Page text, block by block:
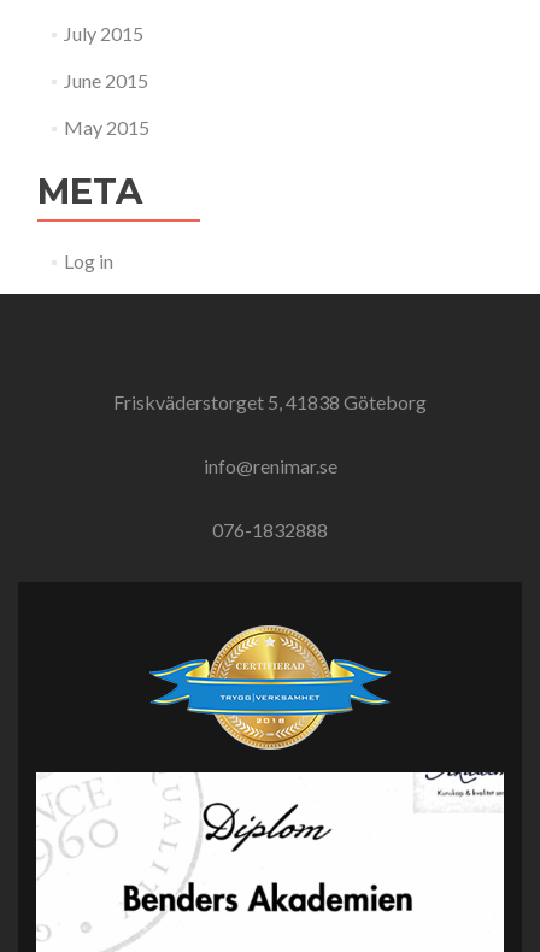
July 2015
June 2015
May 2015
META
Log in
Friskväderstorget 5, 41838 Göteborg
info@renimar.se
076-1832888